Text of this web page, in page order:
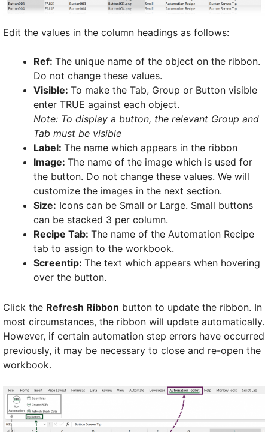
Edit the values in the column headings as follows:
Ref: The unique name of the object on the ribbon.
Do not change these values.
Visible: To make the Tab, Group or Button visible
enter TRUE against each object.
Note: To display a button, the relevant Group and
Tab must be visible
Label: The name which appears in the ribbon
Image: The name of the image which is used for
the button. Do not change these values. We will
customize the images in the next section.
Size: Icons can be Small or Large. Small buttons
can be stacked 3 per column.
Recipe Tab: The name of the Automation Recipe
tab to assign to the workbook.
Screentip: The text which appears when hovering
over the button.
Click the Refresh Ribbon button to update the ribbon. In
most circumstances, the ribbon will update automatically.
However, if certain automation step errors have occurred
previously, it may be necessary to close and re-open the
workbook.